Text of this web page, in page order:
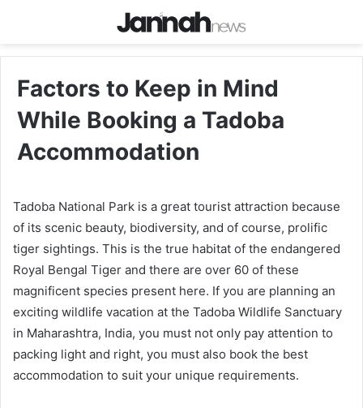
Factors to Keep in Mind
While Booking a Tadoba
Accommodation
Tadoba National Park is a great tourist attraction because
of its scenic beauty, biodiversity, and of course, prolific
tiger sightings. This is the true habitat of the endangered
Royal Bengal Tiger and there are over 60 of these
magnificent species present here. If you are planning an
exciting wildlife vacation at the Tadoba Wildlife Sanctuary
in Maharashtra, India, you must not only pay attention to
packing light and right, you must also book the best
accommodation to suit your unique requirements.